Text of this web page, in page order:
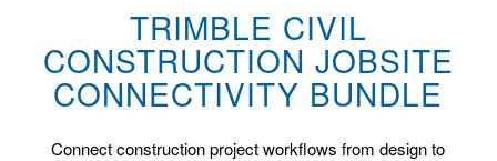
TRIMBLE CIVIL
CONSTRUCTION JOBSITE
CONNECTIVITY BUNDLE
Connect construction project workflows from design to